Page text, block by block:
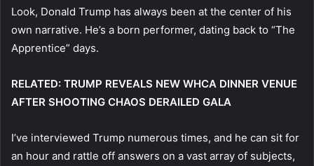
Look, Donald Trump has always been at the center of his
own narrative. He’s a born performer, dating back to “The
Apprentice” days.
RELATED: TRUMP REVEALS NEW WHCA DINNER VENUE
AFTER SHOOTING CHAOS DERAILED GALA
I’ve interviewed Trump numerous times, and he can sit for
an hour and rattle off answers on a vast array of subjects,